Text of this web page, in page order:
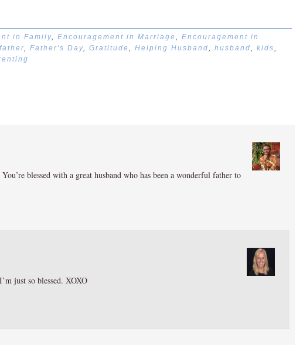
in Family, Encouragement in Marriage, Encouragement in
father, Father's Day, Gratitude, Helping Husband, husband, kids,
blessed with a great husband who has been a wonderful father to
just so blessed. XOXO